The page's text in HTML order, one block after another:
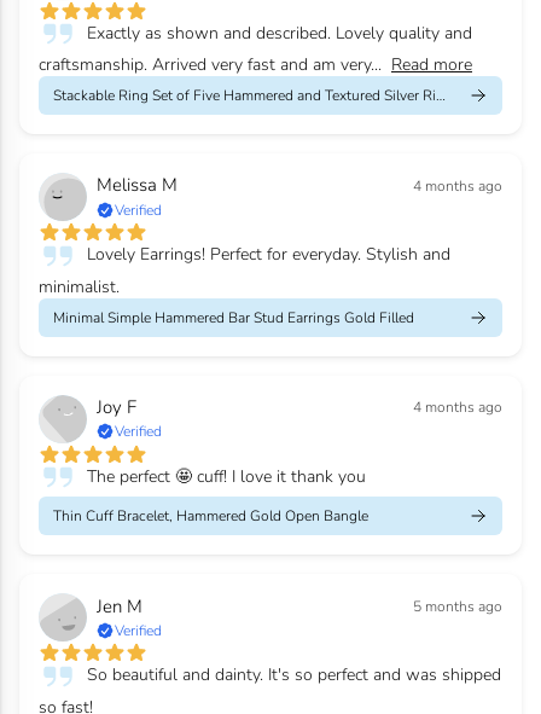
Exactly as shown and described. Lovely quality and
craftsmanship. Arrived very fast and am very... Read more
Stackable Ring Set of Five Hammered and Textured Silver Rings
Melissa M
4 months ago
Verified
Lovely Earrings! Perfect for everyday. Stylish and
minimalist.
Minimal Simple Hammered Bar Stud Earrings Gold Filled
Joy F
4 months ago
Verified
The perfect 🤩 cuff! I love it thank you
Thin Cuff Bracelet, Hammered Gold Open Bangle
Jen M
5 months ago
Verified
So beautiful and dainty. It's so perfect and was shipped
so fast!